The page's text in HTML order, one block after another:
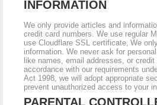
INFORMATION
We only provide articles and
credit card numbers. We use regular
use Cloudflare SSL certificate, We
information. We never ask for
like names, email addresses, or
accordance with our requirements
Act 1998, we will adopt appropriate
prevent unauthorized access to your
PARENTAL